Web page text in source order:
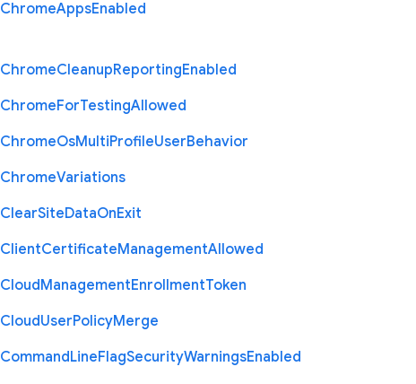
ChromeAppsEnabled
ChromeCleanupReportingEnabled
ChromeForTestingAllowed
ChromeOsMultiProfileUserBehavior
ChromeVariations
ClearSiteDataOnExit
ClientCertificateManagementAllowed
CloudManagementEnrollmentToken
CloudUserPolicyMerge
CommandLineFlagSecurityWarningsEnabled